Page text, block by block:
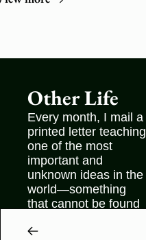
Other Life
Every month, I mail a
printed letter teaching
one of the most
important and
unknown ideas in the
world—something
that cannot be found